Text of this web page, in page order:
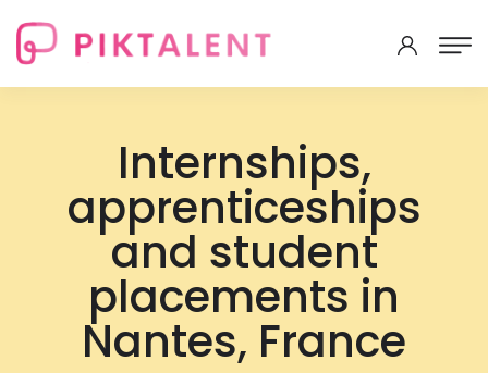
Internships,
apprenticeships
and student
placements in
Nantes, France